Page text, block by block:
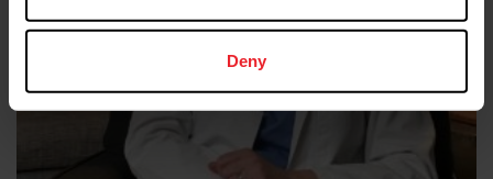
Deny